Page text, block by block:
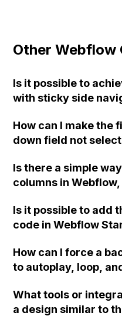
Other Webflow
Is it possible to
with sticky side
How can I make the
down field not
Is there a simple
columns in
Is it possible to add
code in Webflow
How can I force a
to autoplay, loop,
video?
What tools or
a design similar to